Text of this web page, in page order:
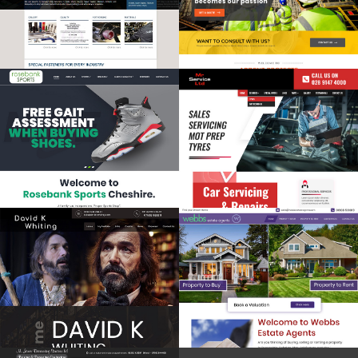
Multilingual Premium Website
Revamp Premium Website